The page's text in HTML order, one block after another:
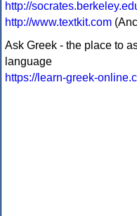
http://
http://www.textkit.com
Ask Greek - the place to
language
https://learn-greek-